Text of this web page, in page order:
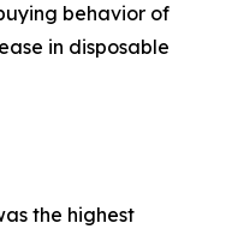
behavior of
in disposable
the highest